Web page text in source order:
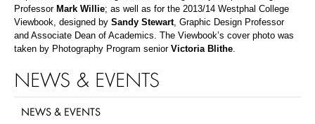
Professor Mark Willie; as well as for the 2013/14 Westphal College
Viewbook, designed by Sandy Stewart, Graphic Design Professor
and Associate Dean of Academics. The Viewbook’s cover photo was
taken by Photography Program senior Victoria Blithe.
NEWS & EVENTS
NEWS & EVENTS